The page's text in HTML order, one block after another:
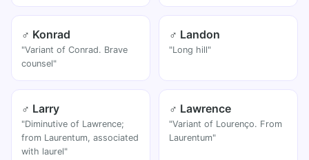
♂ Konrad
"Variant of Conrad. Brave
counsel"
♂ Landon
"Long hill"
♂ Larry
"Diminutive of Lawrence;
from Laurentum, associated
with laurel"
♂ Lawrence
"Variant of Lourenço. From
Laurentum"